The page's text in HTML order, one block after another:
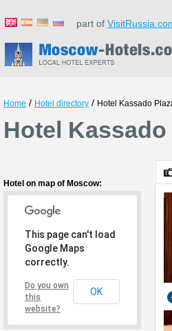
part of
Home / Hotel directory / Hotel Kassado
Hotel
Hotel on map of Moscow:
This page can't load
Google Maps
correctly.
Do you own
this
website?
OK